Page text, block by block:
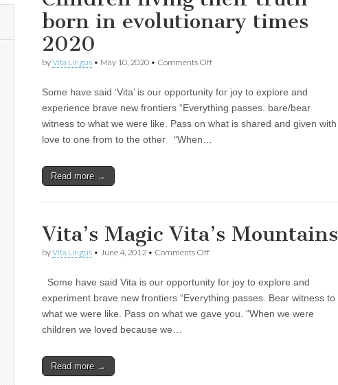
born in evolutionary times
2020
byVita Lingus • May 10, 2020 • Comments Offon
their
truth
born
in
Some have said ‘Vita’ is our opportunity for joy to explore and
experience brave new frontiers “Everything passes. bare/bear
witness to what we were like. Pass on what is shared and given with
love to one from to the other “When…
Read more →
Vita’s Magic Vita’s Mountains
byVita Lingus • June 4, 2012 • Comments Offon
Vita’s
Mountains
Some have said Vita is our opportunity for joy to explore and
experiment brave new frontiers “Everything passes. Bear witness to
what we were like. Pass on what we gave you. “When we were
children we loved because we…
Read more →